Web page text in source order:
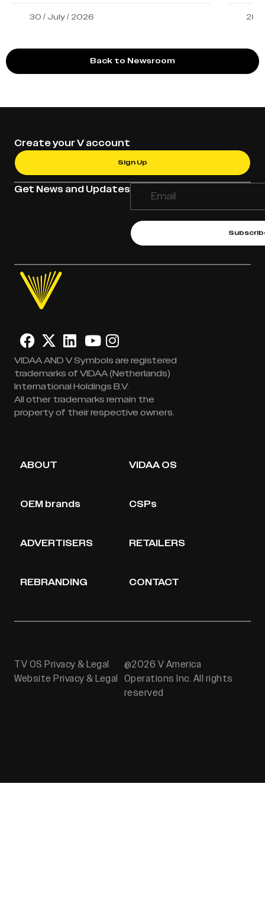
30 / July / 2026 28 /
Back to Newsroom
Get News and Updates
Create your V account
Sign Up
VIDAA AND V Symbols are registered
trademarks of VIDAA (Netherlands)
International Holdings B.V.
All other trademarks remain the
property of their respective owners.
ABOUT VIDAA OS
OEM brands CSPs
ADVERTISERS RETAILERS
REBRANDING CONTACT
TV OS Privacy & Legal
Website Privacy & Legal
@2026 V America
Operations Inc. All rights
reserved